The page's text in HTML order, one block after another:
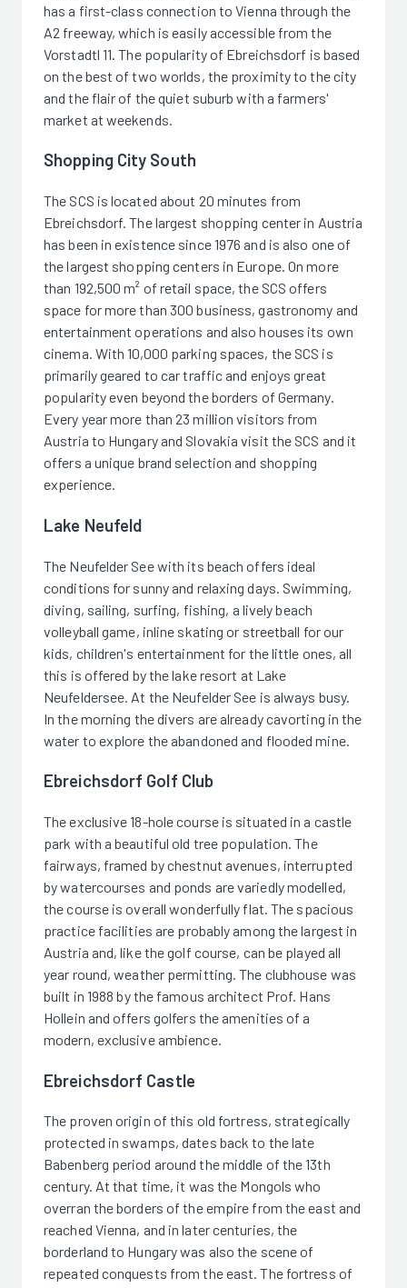
has a first-class connection to Vienna through the
A2 freeway, which is easily accessible from the
Vorstadtl 11. The popularity of Ebreichsdorf is based
on the best of two worlds, the proximity to the city
and the flair of the quiet suburb with a farmers'
market at weekends.
Shopping City South
The SCS is located about 20 minutes from
Ebreichsdorf. The largest shopping center in Austria
has been in existence since 1976 and is also one of
the largest shopping centers in Europe. On more
than 192,500 m² of retail space, the SCS offers
space for more than 300 business, gastronomy and
entertainment operations and also houses its own
cinema. With 10,000 parking spaces, the SCS is
primarily geared to car traffic and enjoys great
popularity even beyond the borders of Germany.
Every year more than 23 million visitors from
Austria to Hungary and Slovakia visit the SCS and it
offers a unique brand selection and shopping
experience.
Lake Neufeld
The Neufelder See with its beach offers ideal
conditions for sunny and relaxing days. Swimming,
diving, sailing, surfing, fishing, a lively beach
volleyball game, inline skating or streetball for our
kids, children's entertainment for the little ones, all
this is offered by the lake resort at Lake
Neufeldersee. At the Neufelder See is always busy.
In the morning the divers are already cavorting in the
water to explore the abandoned and flooded mine.
Ebreichsdorf Golf Club
The exclusive 18-hole course is situated in a castle
park with a beautiful old tree population. The
fairways, framed by chestnut avenues, interrupted
by watercourses and ponds are variedly modelled,
the course is overall wonderfully flat. The spacious
practice facilities are probably among the largest in
Austria and, like the golf course, can be played all
year round, weather permitting. The clubhouse was
built in 1988 by the famous architect Prof. Hans
Hollein and offers golfers the amenities of a
modern, exclusive ambience.
Ebreichsdorf Castle
The proven origin of this old fortress, strategically
protected in swamps, dates back to the late
Babenberg period around the middle of the 13th
century. At that time, it was the Mongols who
overran the borders of the empire from the east and
reached Vienna, and in later centuries, the
borderland to Hungary was also the scene of
repeated conquests from the east. The fortress of